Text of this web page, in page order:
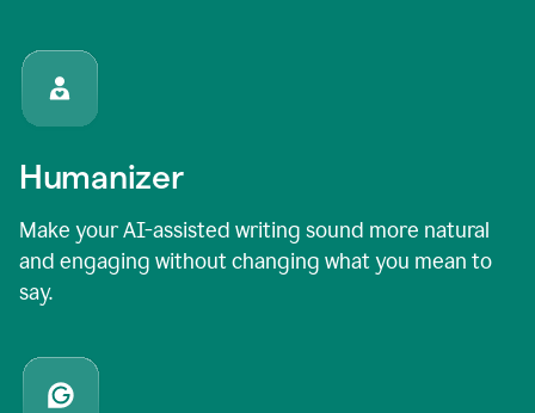
Humanizer
Make your AI-assisted writing sound more natural
and engaging without changing what you mean to
say.